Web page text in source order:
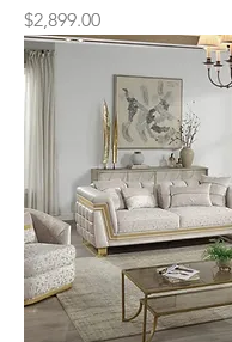
Price
$2,899.00